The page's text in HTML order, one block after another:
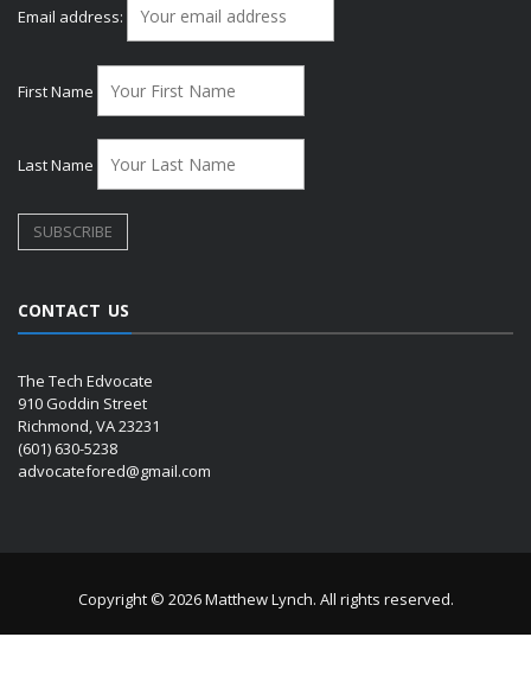
Email address:
First Name
Last Name
CONTACT US
The Tech Edvocate
910 Goddin Street
Richmond, VA 23231
(601) 630-5238
advocatefored@gmail.com
Copyright © 2026 Matthew Lynch. All rights reserved.